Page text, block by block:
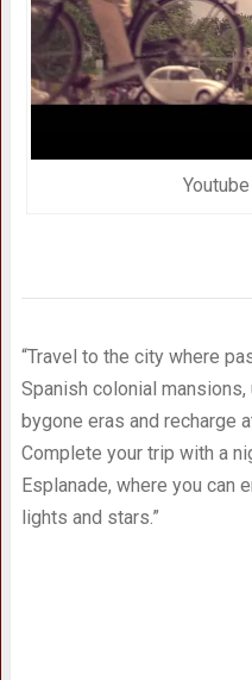
“Travel to the city where
Spanish colonial
bygone eras and recharge
Complete your trip with a
Esplanade, where you can
lights and stars.”